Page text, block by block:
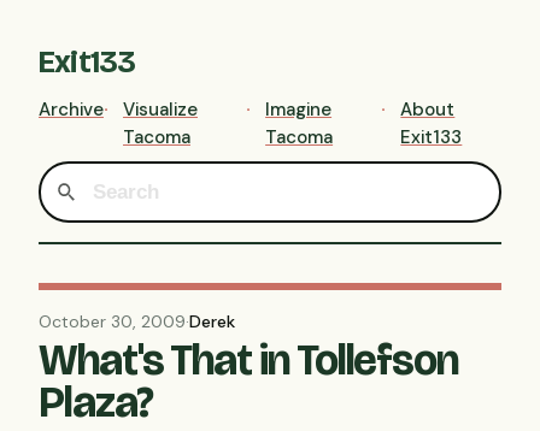
Exit133
Archive
Visualize
Tacoma
Imagine
Tacoma
About
Exit133
October 30, 2009·Derek
What's That in Tollefson
Plaza?